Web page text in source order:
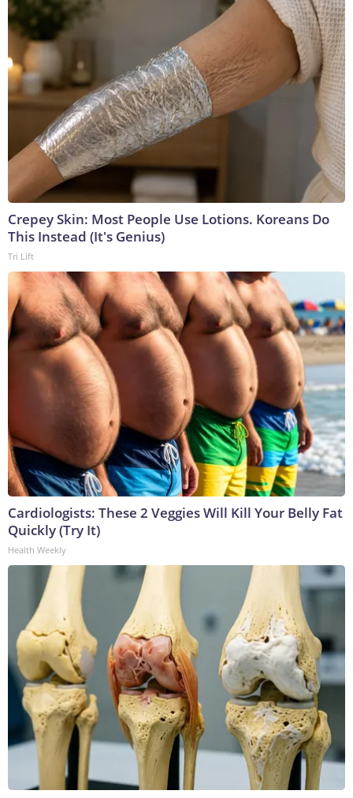
Crepey Skin: Most People Use Lotions. Koreans Do
This Instead (It's Genius)
Tri Lift
Cardiologists: These 2 Veggies Will Kill Your Belly Fat
Quickly (Try It)
Health Weekly